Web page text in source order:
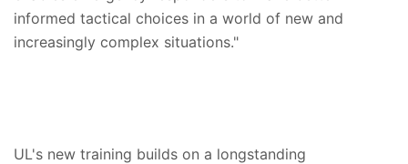
informed tactical choices in a world of new and
increasingly complex situations."
UL's new training builds on a longstanding